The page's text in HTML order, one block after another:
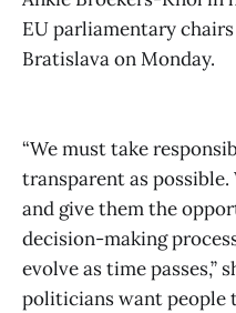
EU parliamentary
Bratislava on Monday.
“We must take
transparent as
and give them the
decision-making
evolve as time passes,”
politicians want people